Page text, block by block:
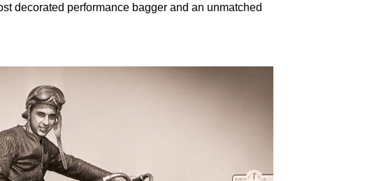
decorated performance bagger and an unmatched